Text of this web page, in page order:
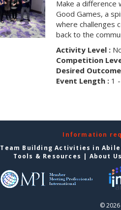
Make a difference
Good Games, a
where challenges
back to the
Activity Level :
Competition
Desired
Event Length :1 -
Information
Team Building Activities in
Tools & Resources | About
©